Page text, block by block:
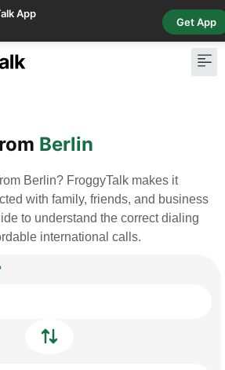
App
Get App
Berlin
Berlin? FroggyTalk makes it
with family, friends, and business
to understand the correct dialing
international calls.